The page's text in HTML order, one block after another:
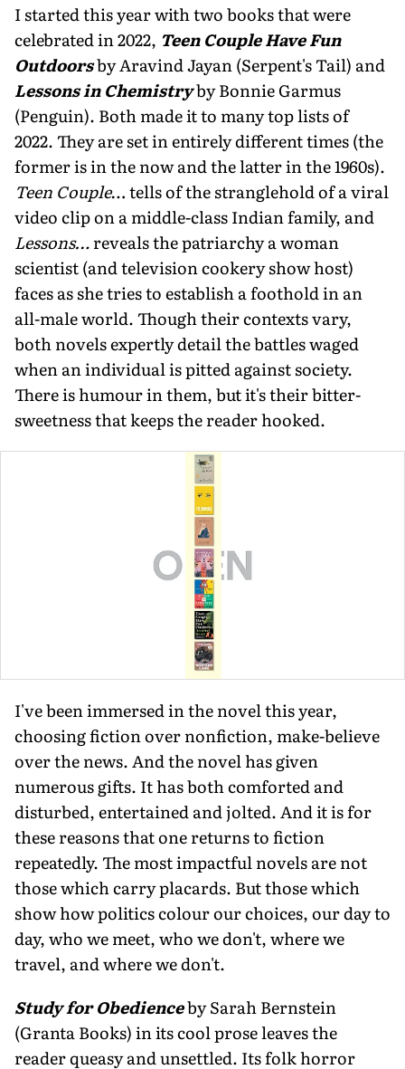
I started this year with two books that were
celebrated in 2022, Teen Couple Have Fun
Outdoorsby Aravind Jayan (Serpent's Tail) and
Lessons in Chemistryby Bonnie Garmus
(Penguin). Both made it to many top lists of
2022. They are set in entirely different times (the
former is in the now and the latter in the 1960s).
Teen Couple… tells of the stranglehold of a viral
video clip on a middle-class Indian family, and
Lessons…reveals the patriarchy a woman
scientist (and television cookery show host)
faces as she tries to establish a foothold in an
all-male world. Though their contexts vary,
both novels expertly detail the battles waged
when an individual is pitted against society.
There is humour in them, but it's their bitter­
sweetness that keeps the reader hooked.
I've been immersed in the novel this year,
choosing fiction over nonfiction, make-believe
over the news. And the novel has given
numerous gifts. It has both comforted and
disturbed, entertained and jolted. And it is for
these reasons that one returns to fiction
repeatedly. The most impactful novels are not
those which carry placards. But those which
show how politics colour our choices, our day to
day, who we meet, who we don't, where we
travel, and where we don't.
Study for Obedienceby Sarah Bernstein
(Granta Books) in its cool prose leaves the
reader queasy and unsettled. Its folk horror